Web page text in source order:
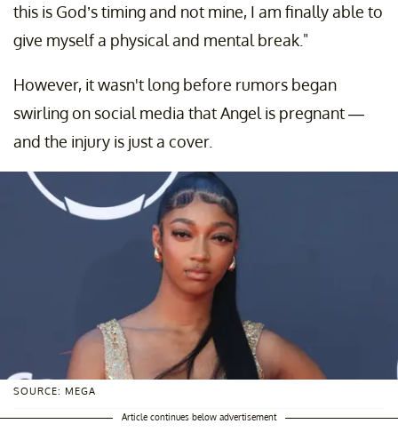
this is God’s timing and not mine, I am finally able to
give myself a physical and mental break."
However, it wasn't long before rumors began
swirling on social media that Angel is pregnant —
and the injury is just a cover.
SOURCE: MEGA
Article continues below advertisement